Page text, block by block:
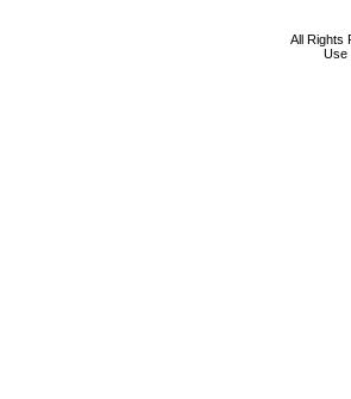
All Rights
Use